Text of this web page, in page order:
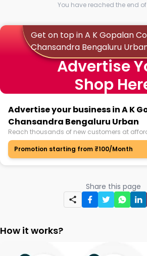
You have reached the end
Get on top in A K Gopalan
Chansandra Bengaluru
Advertise
Shop
Advertise your business in A K
Chansandra Bengaluru Urban
Reach thousands of new customers at
Promotion starting from ₹100/Month
Share this page
How it works?